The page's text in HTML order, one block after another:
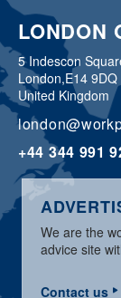
LONDON
5 Indescon
London,E14 9DQ
United Kingdom
+44 344 991
We are the
advice site
Contact us